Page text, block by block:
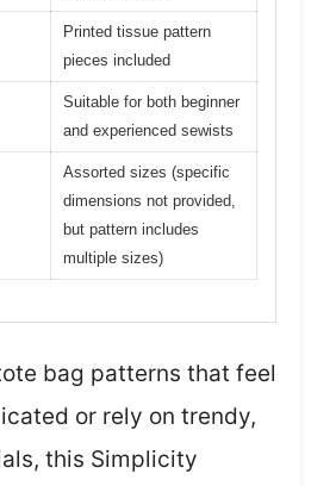
Printed tissue pattern
pieces included
Suitable for both beginner
and experienced sewists
Assorted sizes (specific
dimensions not provided,
but pattern includes
multiple sizes)
bag patterns that feel
or rely on trendy,
this Simplicity